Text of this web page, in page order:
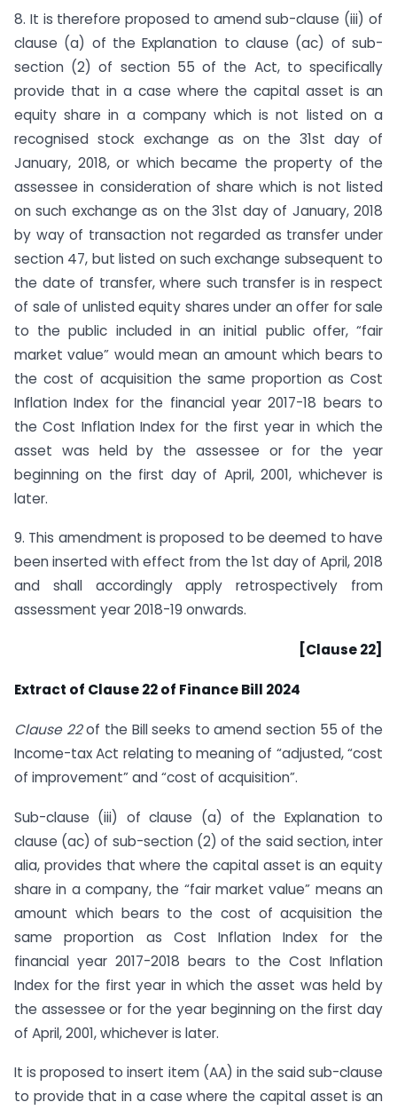
8. It is therefore proposed to amend sub-clause (iii) of
clause (a) of the Explanation to clause (ac) of sub-
section (2) of section 55 of the Act, to specifically
provide that in a case where the capital asset is an
equity share in a company which is not listed on a
recognised stock exchange as on the 31st day of
January, 2018, or which became the property of the
assessee in consideration of share which is not listed
on such exchange as on the 31st day of January, 2018
by way of transaction not regarded as transfer under
section 47, but listed on such exchange subsequent to
the date of transfer, where such transfer is in respect
of sale of unlisted equity shares under an offer for sale
to the public included in an initial public offer, “fair
market value” would mean an amount which bears to
the cost of acquisition the same proportion as Cost
Inflation Index for the financial year 2017-18 bears to
the Cost Inflation Index for the first year in which the
asset was held by the assessee or for the year
beginning on the first day of April, 2001, whichever is
later.
9. This amendment is proposed to be deemed to have
been inserted with effect from the 1st day of April, 2018
and shall accordingly apply retrospectively from
assessment year 2018-19 onwards.
[Clause 22]
Extract of Clause 22 of Finance Bill 2024
Clause 22of the Bill seeks to amend section 55 of the
Income-tax Act relating to meaning of “adjusted, “cost
of improvement” and “cost of acquisition”.
Sub-clause (iii) of clause (a) of the Explanation to
clause (ac) of sub-section (2) of the said section, inter
alia, provides that where the capital asset is an equity
share in a company, the “fair market value” means an
amount which bears to the cost of acquisition the
same proportion as Cost Inflation Index for the
financial year 2017-2018 bears to the Cost Inflation
Index for the first year in which the asset was held by
the assessee or for the year beginning on the first day
of April, 2001, whichever is later.
It is proposed to insert item (AA) in the said sub-clause
to provide that in a case where the capital asset is an